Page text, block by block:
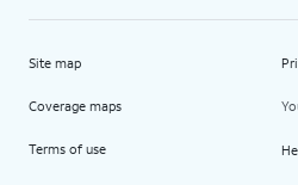
Site map
Coverage maps
Terms of use